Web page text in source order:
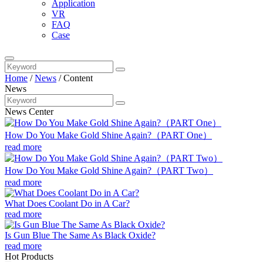
Application
VR
FAQ
Case
Home /News /Content
News
News Center
How Do You Make Gold Shine Again?（PART One）
read more
How Do You Make Gold Shine Again?（PART Two）
read more
What Does Coolant Do in A Car?
read more
Is Gun Blue The Same As Black Oxide?
read more
Hot Products